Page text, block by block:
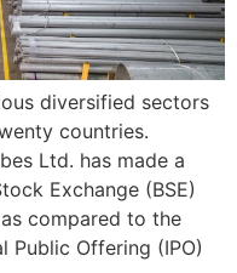
diversified sectors
countries.
Ltd. has made a
Exchange (BSE)
compared to the
Public Offering (IPO)